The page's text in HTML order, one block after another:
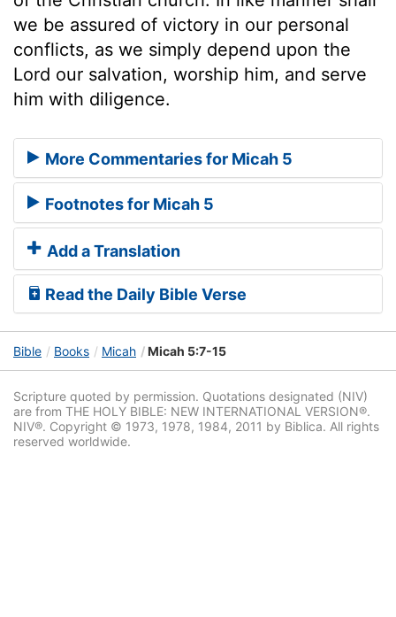
we be assured of victory in our personal
conflicts, as we simply depend upon the
Lord our salvation, worship him, and serve
him with diligence.
More Commentaries for Micah 5
Footnotes for Micah 5
Add a Translation
Read the Daily Bible Verse
Bible Books Micah Micah 5:7-15
Scripture quoted by permission. Quotations designated (NIV)
are from THE HOLY BIBLE: NEW INTERNATIONAL VERSION®.
NIV®. Copyright © 1973, 1978, 1984, 2011 by Biblica. All rights
reserved worldwide.